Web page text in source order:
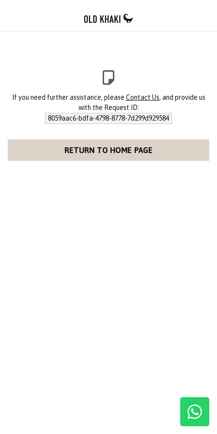
If you need further assistance, please Contact Us, and provide us
with the Request ID:
8059aac6-bdfa-4798-8778-7d299d929584
RETURN TO HOME PAGE